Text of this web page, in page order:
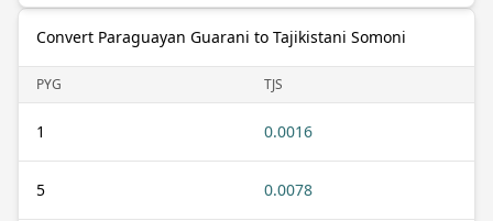
Convert Paraguayan Guarani to Tajikistani Somoni
PYG TJS
1 0.0016
5 0.0078